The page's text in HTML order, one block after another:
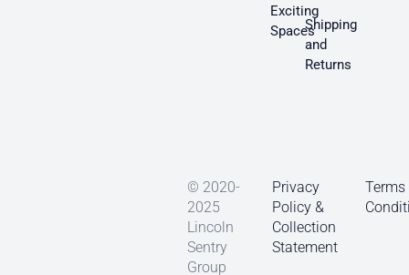
Exciting
SpacesShipping
and
Returns
© 2020-
2025
Lincoln
Sentry
Group
Privacy
Policy &
Collection
Statement
Terms